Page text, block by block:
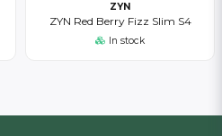
ZYN
ZYN Red Berry Fizz Slim S4
In stock